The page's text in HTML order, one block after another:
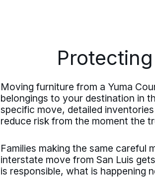
Moving furniture from a Yuma
belongings to your destination in
specific move, detailed
reduce risk from the moment the
Families making the same careful
interstate move from San Luis
is responsible, what is happening